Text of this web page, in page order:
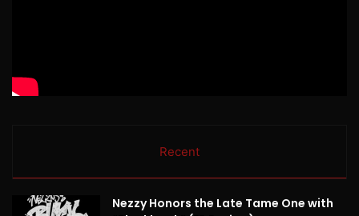
Recent
Nezzy Honors the Late Tame One with